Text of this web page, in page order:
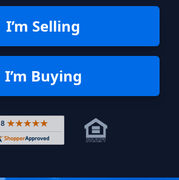
I’m Selling
I’m Buying
Rated 4.8 out of 5 across 4,344